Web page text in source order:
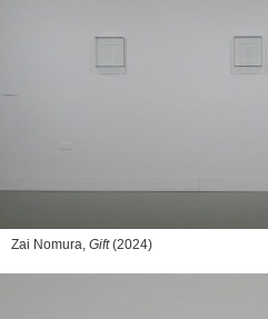
Zai Nomura, Gift(2024)